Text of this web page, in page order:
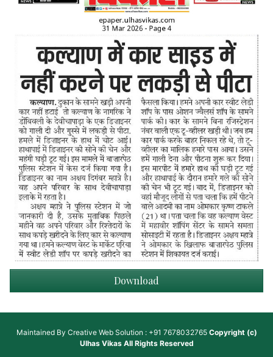
Download
Maintained By Creative Web Solution : +91 7678032765 Copyright (c)
Ulhas VikasAll Rights Reserved